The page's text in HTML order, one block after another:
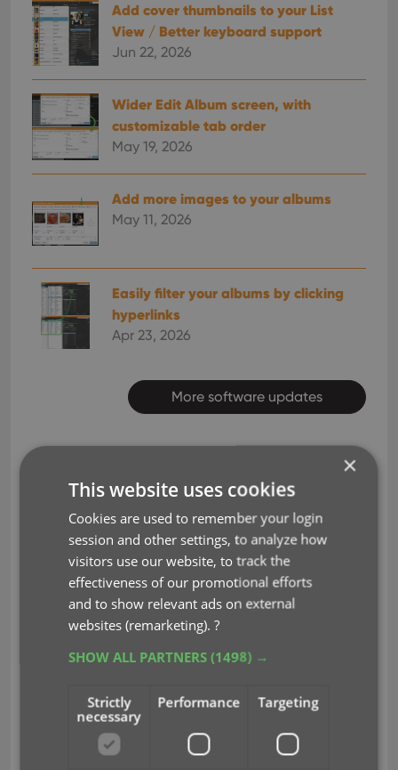
Add cover thumbnails to your List
View / Better keyboard support
Jun 22, 2026
Wider Edit Album screen, with
customizable tab order
May 19, 2026
Add more images to your albums
May 11, 2026
Easily filter your albums by clicking
hyperlinks
Apr 23, 2026
More software updates
Feb 4, 2025
Inventory of my
LPs
Just started using the app and will
continue to do so to inventory just
my LPs. I have a lot of obscure blues
except a few. You do need to add
the exact artist name and LP title to
find it. Sometimes when using the
×
This website uses cookies
Cookies are used to remember your login
session and other settings, to analyze how
visitors use our website, to track the
effectiveness of our promotional efforts
and to show relevant ads on external
websites (remarketing).?
SHOW ALL PARTNERS(1498) →
Strictly
necessary
Performance Targeting